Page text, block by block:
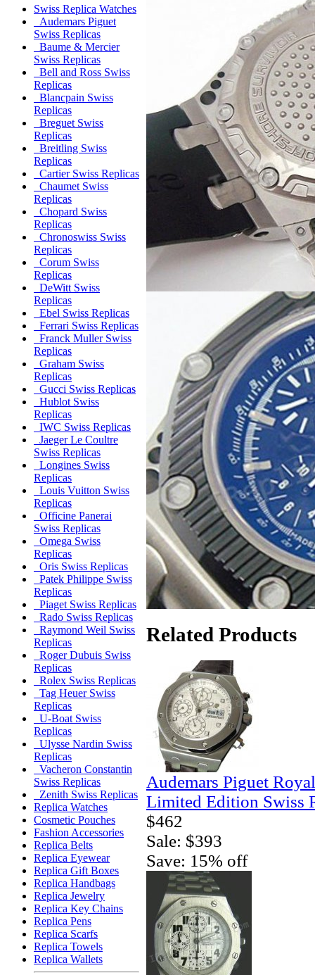
Swiss Replica Watches
Audemars Piguet
Swiss Replicas
Baume & Mercier
Swiss Replicas
Bell and Ross Swiss
Replicas
Blancpain Swiss
Replicas
Breguet Swiss
Replicas
Breitling Swiss
Replicas
Cartier Swiss Replicas
Chaumet Swiss
Replicas
Chopard Swiss
Replicas
Chronoswiss Swiss
Replicas
Corum Swiss
Replicas
DeWitt Swiss
Replicas
Ebel Swiss Replicas
Ferrari Swiss Replicas
Franck Muller Swiss
Replicas
Graham Swiss
Replicas
Gucci Swiss Replicas
Hublot Swiss
Replicas
IWC Swiss Replicas
Jaeger Le Coultre
Swiss Replicas
Longines Swiss
Replicas
Louis Vuitton Swiss
Replicas
Officine Panerai
Swiss Replicas
Omega Swiss
Replicas
Oris Swiss Replicas
Patek Philippe Swiss
Replicas
Piaget Swiss Replicas
Rado Swiss Replicas
Raymond Weil Swiss
Replicas
Roger Dubuis Swiss
Replicas
Rolex Swiss Replicas
Tag Heuer Swiss
Replicas
U-Boat Swiss
Replicas
Ulysse Nardin Swiss
Replicas
Vacheron Constantin
Swiss Replicas
Zenith Swiss Replicas
Replica Watches
Cosmetic Pouches
Fashion Accessories
Replica Belts
Replica Eyewear
Replica Gift Boxes
Replica Handbags
Replica Jewelry
Replica Key Chains
Replica Pens
Replica Scarfs
Replica Towels
Replica Wallets
Related Products
Audemars Piguet
Limited Edition Swiss
$462
Sale: $393
Save: 15% off